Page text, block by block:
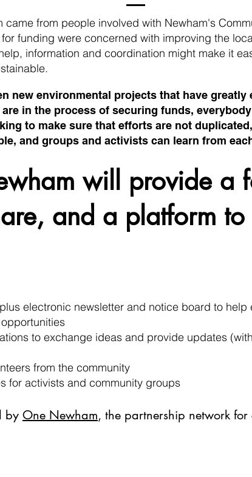
came from people involved with Newham's
funding were concerned with improving the
information and coordination might make it
new environmental projects that have
in the process of securing funds,
to make sure that efforts are not
and groups and activists can learn from
will provide a
and a platform
electronic newsletter and notice board to
to exchange ideas and provide updates
from the community
for activists and community groups
by One Newham, the partnership network